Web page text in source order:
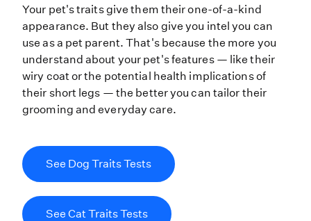
Your pet’s traits give them their
Your pet's traits give them their one-of-a-kind
appearance. But they also give you intel you can
use as a pet parent. That's because the more you
understand about your pet's features — like their
wiry coat or the potential health implications of
their short legs — the better you can tailor their
grooming and everyday care.
See Dog Traits Tests
See Cat Traits Tests